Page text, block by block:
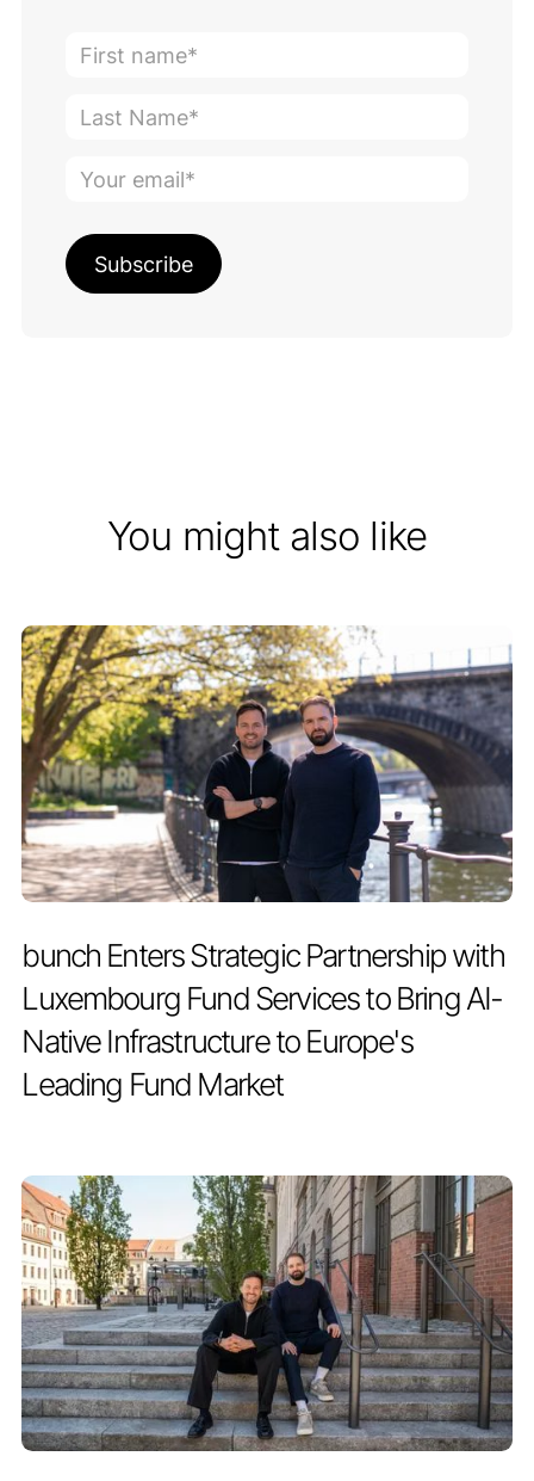
You might also like
bunch Enters Strategic Partnership with
Luxembourg Fund Services to Bring AI-
Native Infrastructure to Europe's
Leading Fund Market